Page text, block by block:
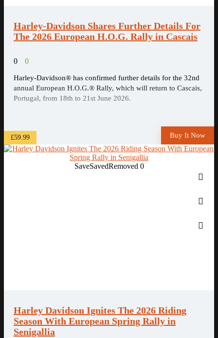
Harley-Davidson Shares Further Details For
The 2026 European H.O.G. Rally in Cascais
0 0
Harley-Davidson® has confirmed further details for the 32nd
annual European H.O.G.® Rally, which will return to Cascais,
Portugal, from 18th to 21st June 2026.
£59.99 Buy It Now
SaveSavedRemoved 0
Harley Davidson Ignites The 2026 Riding
Season With European Spring Rally in
Senigallia